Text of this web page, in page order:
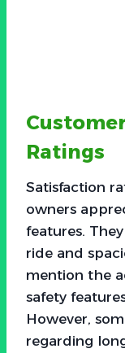
Ratings
Satisfaction
owners
features.
ride and
mention the
safety
However,
regarding